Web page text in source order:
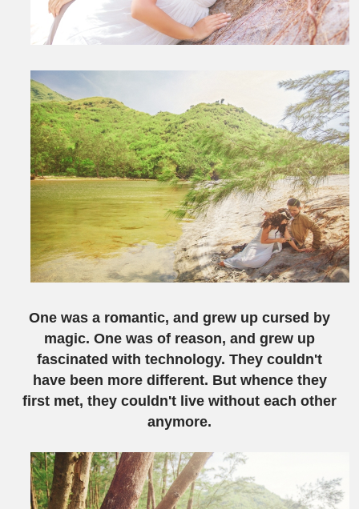
One was a romantic, and grew up cursed by
magic. One was of reason, and grew up
fascinated with technology. They couldn't
have been more different. But whence they
first met, they couldn't live without each other
anymore.